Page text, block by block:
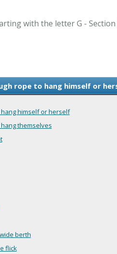
with the letter G -
rope to hang himself or
himself or herself
themselves
berth
flick